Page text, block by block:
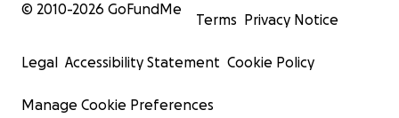
© 2010-2026 GoFundMe
Terms Privacy Notice
Legal Accessibility Statement Cookie Policy
Manage Cookie Preferences